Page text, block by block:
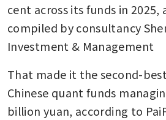
cent across its funds in
compiled by consultancy
Investment & Management
That made it the second-
Chinese quant funds
billion yuan, according to